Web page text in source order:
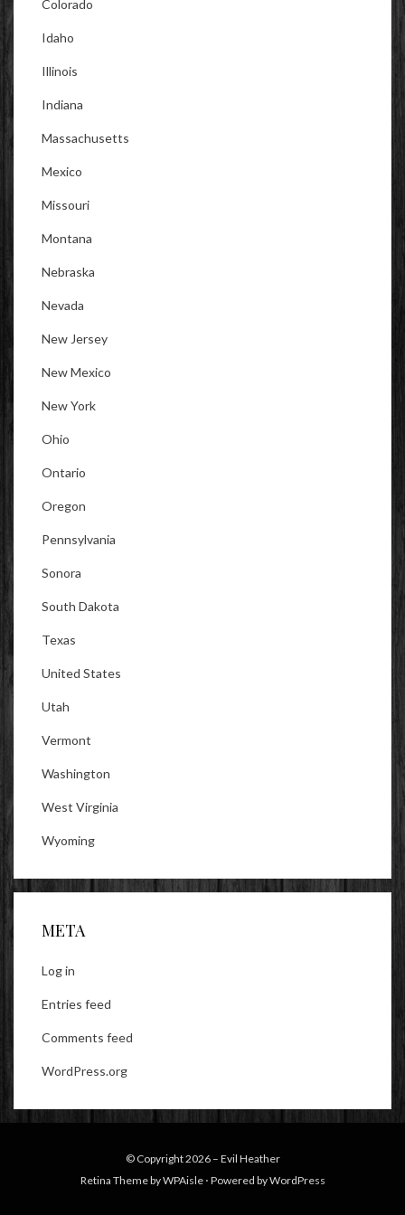
Colorado
Idaho
Illinois
Indiana
Massachusetts
Mexico
Missouri
Montana
Nebraska
Nevada
New Jersey
New Mexico
New York
Ohio
Ontario
Oregon
Pennsylvania
Sonora
South Dakota
Texas
United States
Utah
Vermont
Washington
West Virginia
Wyoming
META
Log in
Entries feed
Comments feed
WordPress.org
© Copyright 2026 – Evil Heather
Retina Theme byWPAisle ⋅ Powered byWordPress